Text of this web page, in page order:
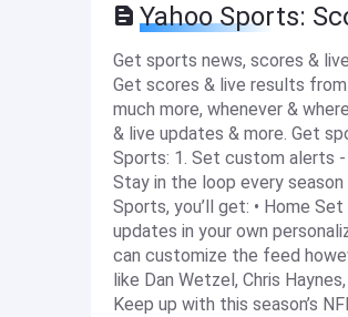
Yahoo Sports:
Get sports news, scores &
Get scores & live results
much more, whenever &
& live updates & more. Get
Sports: 1. Set custom alerts
Stay in the loop every
Sports, you’ll get: • Home
updates in your own
can customize the feed
like Dan Wetzel, Chris
Keep up with this season’s